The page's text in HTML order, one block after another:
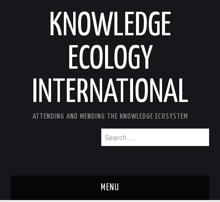
KNOWLEDGE
ECOLOGY
INTERNATIONAL
ATTENDING AND MENDING THE KNOWLEDGE ECOSYSTEM
for:
MENU